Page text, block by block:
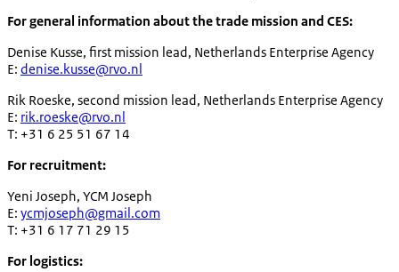
For general information about the trade mission and CES:
Denise Kusse, first mission lead, Netherlands Enterprise Agency
E: denise.kusse@rvo.nl
Rik Roeske, second mission lead, Netherlands Enterprise Agency
E: rik.roeske@rvo.nl
T: +31 6 25 51 67 14
For recruitment:
Yeni Joseph, YCM Joseph
E: ycmjoseph@gmail.com
T: +31 6 17 71 29 15
For logistics: